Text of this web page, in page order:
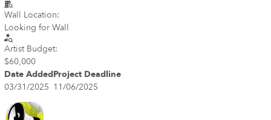
Wall Location:
Looking for Wall
Artist Budget:
$60,000
Date AddedProject Deadline
03/31/2025 11/06/2025